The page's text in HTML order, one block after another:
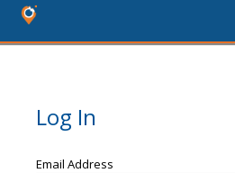
Log In
Email Address